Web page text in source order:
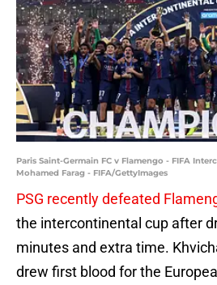
Paris Saint-Germain FC v Flamengo - FIFA
Mohamed Farag - FIFA/GettyImages
PSG recently defeated
the intercontinental cup after
minutes and extra time.
drew first blood for the